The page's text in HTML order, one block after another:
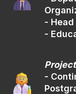
-
-
-
Use the
platform to apply
us via email:
Digital